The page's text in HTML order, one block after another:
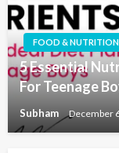
FOOD & NUTRITION
5 Essential
For Teenage
Subham December